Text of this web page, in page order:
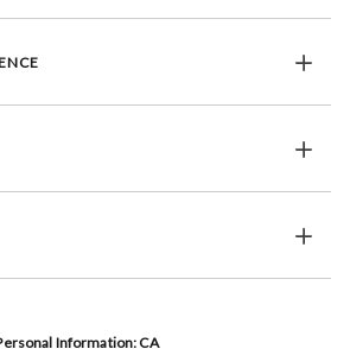
Information: CA